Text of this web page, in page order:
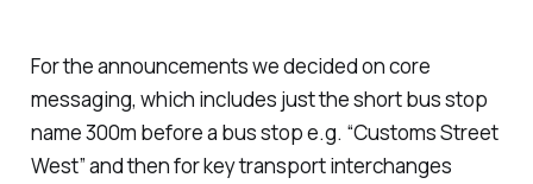
For the announcements we decided on core
messaging, which includes just the short bus stop
name 300m before a bus stop e.g. “Customs Street
West” and then for key transport interchanges